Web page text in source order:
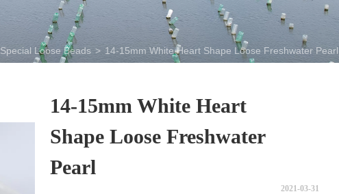
Special Loose Beads > 14-15mm White Heart Shape Loose Freshwater Pearl
14-15mm White Heart
Shape Loose Freshwater
Pearl
2021-03-31